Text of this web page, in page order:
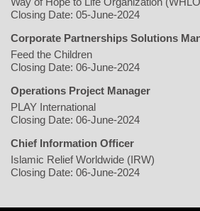
Closing Date: 05-June-2024
Corporate Partnerships Solutions
Feed the Children
Closing Date: 06-June-2024
Operations Project Manager
PLAY International
Closing Date: 06-June-2024
Chief Information Officer
Islamic Relief Worldwide (IRW)
Closing Date: 06-June-2024